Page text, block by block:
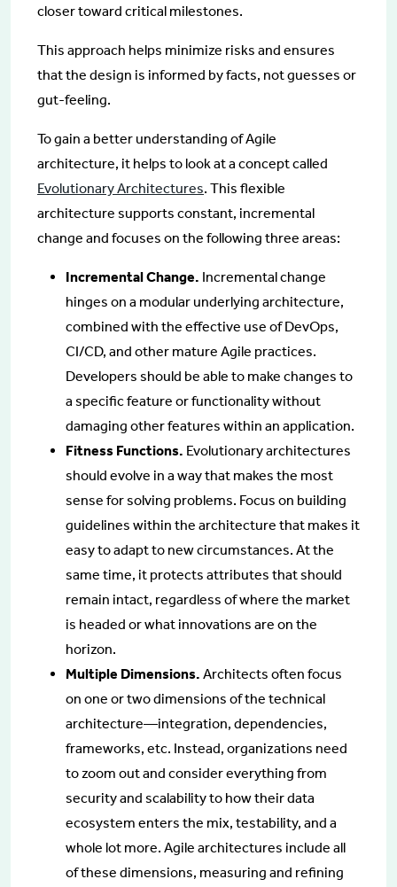
closer toward critical milestones.
This approach helps minimize risks and ensures
that the design is informed by facts, not guesses or
gut-feeling.
To gain a better understanding of Agile
architecture, it helps to look at a concept called
Evolutionary Architectures. This flexible
architecture supports constant, incremental
change and focuses on the following three areas:
Incremental Change. Incremental change
hinges on a modular underlying architecture,
combined with the effective use of DevOps,
CI/CD, and other mature Agile practices.
Developers should be able to make changes to
a specific feature or functionality without
damaging other features within an application.
Fitness Functions. Evolutionary architectures
should evolve in a way that makes the most
sense for solving problems. Focus on building
guidelines within the architecture that makes it
easy to adapt to new circumstances. At the
same time, it protects attributes that should
remain intact, regardless of where the market
is headed or what innovations are on the
horizon.
Multiple Dimensions. Architects often focus
on one or two dimensions of the technical
architecture—integration, dependencies,
frameworks, etc. Instead, organizations need
to zoom out and consider everything from
security and scalability to how their data
ecosystem enters the mix, testability, and a
whole lot more. Agile architectures include all
of these dimensions, measuring and refining